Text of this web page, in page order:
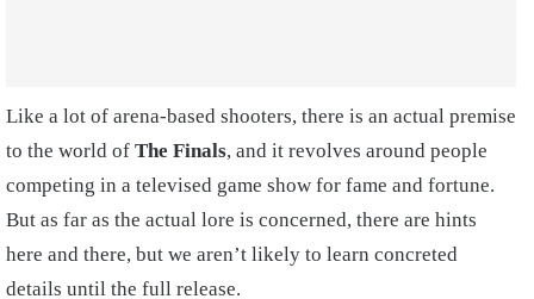
Like a lot of arena-based shooters, there is an actual premise
to the world of The Finals, and it revolves around people
competing in a televised game show for fame and fortune.
But as far as the actual lore is concerned, there are hints
here and there, but we aren’t likely to learn concreted
details until the full release.